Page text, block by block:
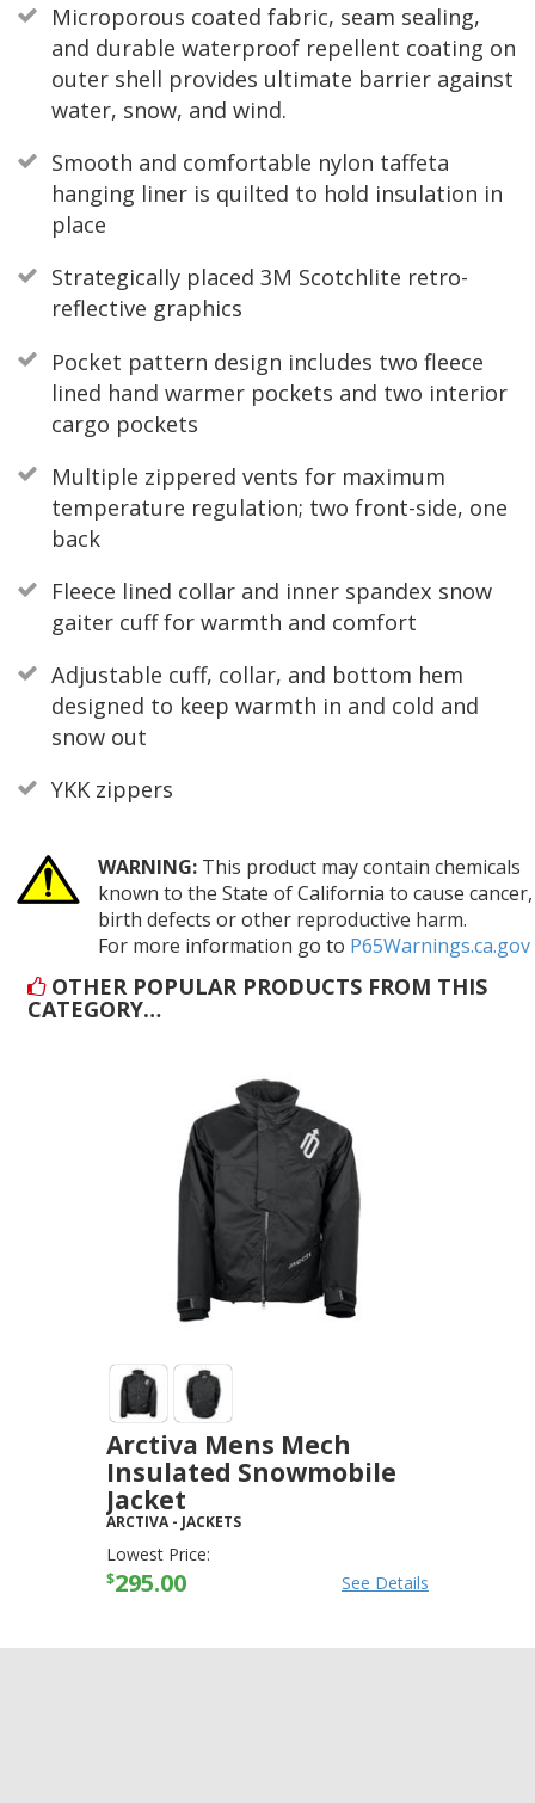
Microporous coated fabric, seam sealing,
and durable waterproof repellent coating on
outer shell provides ultimate barrier against
water, snow, and wind.
Smooth and comfortable nylon taffeta
hanging liner is quilted to hold insulation in
place
Strategically placed 3M Scotchlite retro-
reflective graphics
Pocket pattern design includes two fleece
lined hand warmer pockets and two interior
cargo pockets
Multiple zippered vents for maximum
temperature regulation; two front-side, one
back
Fleece lined collar and inner spandex snow
gaiter cuff for warmth and comfort
Adjustable cuff, collar, and bottom hem
designed to keep warmth in and cold and
snow out
YKK zippers
WARNING:This product may contain chemicals
known to the State of California to cause cancer,
birth defects or other reproductive harm.
For more information go to P65Warnings.ca.gov
OTHER POPULAR PRODUCTS FROM THIS
CATEGORY…
Arctiva Mens Mech
Insulated Snowmobile
Jacket
ARCTIVA- JACKETS
Lowest Price:
$295.00 See Details